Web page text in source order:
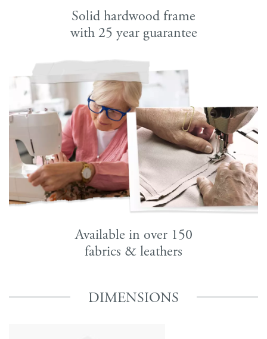
Solid hardwood frame
with 25 year guarantee
Available in over 150
fabrics & leathers
DIMENSIONS